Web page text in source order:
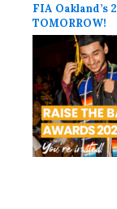
FIA Oakland’s
TOMORROW!